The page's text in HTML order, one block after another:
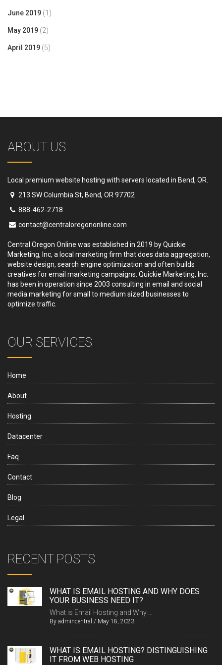
June 2019 (1)
May 2019 (2)
April 2019 (5)
ABOUT US
Local premium website hosting with servers located in Bend, OR.
213 SW Columbia St, Bend, OR 97702
888-462-2718
contact@centraloregononline.com
Central Oregon Online was established in 2019 by Quickie
Marketing, Inc, a local marketing firm that does data aggregation,
website design, search engine optimization and often builds
creatives for email marketing campaigns. Quickie Marketing, Inc.
has been in operation since 2003 consulting in email and social
media marketing for small to medium sized businesses to
optimize traffic.
OUR SERVICES
Home
About
Hosting
Datacenter
Faq
Contact
Blog
Legal
RECENT POSTS
WHAT IS EMAIL HOSTING AND WHY DOES
YOUR BUSINESS NEED IT?
What is Email Hosting and Why ...
By admincentral / May 18, 2023
WHAT IS EMAIL HOSTING? DISTINGUISHING
IT FROM WEB HOSTING